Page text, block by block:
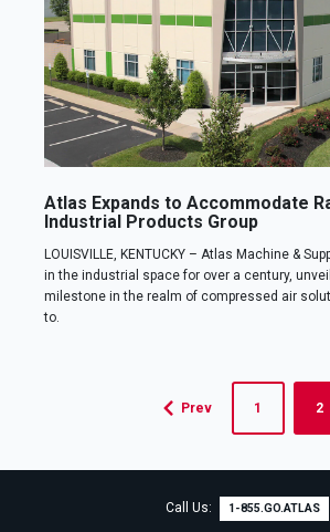
Atlas Expands to Accommodate
Industrial Products Group
LOUISVILLE, KENTUCKY – Atlas Machine &
in the industrial space for over a century,
milestone in the realm of compressed air
to.
Prev 1 2
Call Us: 1-855.GO.ATLAS